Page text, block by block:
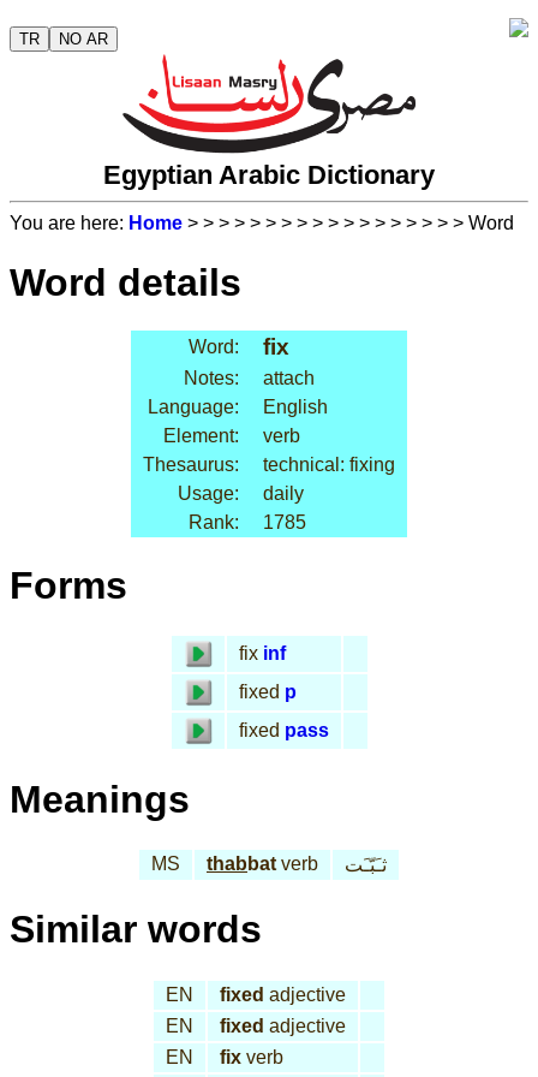
TR NO AR
Egyptian Arabic Dictionary
You are here: Home > > > > > > > > > > > > > > > > > > Word
Word details
Word: fix
Notes:
attach
Language:
English
Element:
verb
Thesaurus:
technical: fixing
Usage:
daily
Rank:
1785
Forms
fix inf
fixed p
fixed pass
Meanings
MS thabbat verb ثـَبّـَت
Similar words
EN fixed adjective
EN
fixed adjective
EN
fix verb